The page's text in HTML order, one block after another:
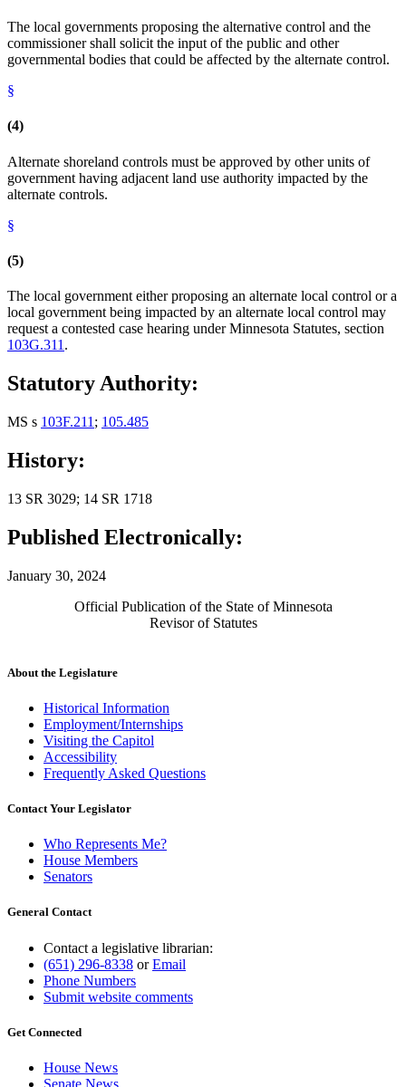
The local governments proposing the alternative control and the
commissioner shall solicit the input of the public and other
governmental bodies that could be affected by the alternate control.
§
(4)
Alternate shoreland controls must be approved by other units of
government having adjacent land use authority impacted by the
alternate controls.
§
(5)
The local government either proposing an alternate local control or a
local government being impacted by an alternate local control may
request a contested case hearing under Minnesota Statutes, section
103G.311 .
Statutory Authority:
MS s 103F.211 ; 105.485
History:
13 SR 3029; 14 SR 1718
Published Electronically:
January 30, 2024
Official Publication of the State of Minnesota
Revisor of Statutes
About the Legislature
Historical Information
Employment/Internships
Visiting the Capitol
Accessibility
Frequently Asked Questions
Contact Your Legislator
Who Represents Me?
House Members
Senators
General Contact
Contact a legislative librarian:
(651) 296-8338 orEmail
Phone Numbers
Submit website comments
Get Connected
House News
Senate News